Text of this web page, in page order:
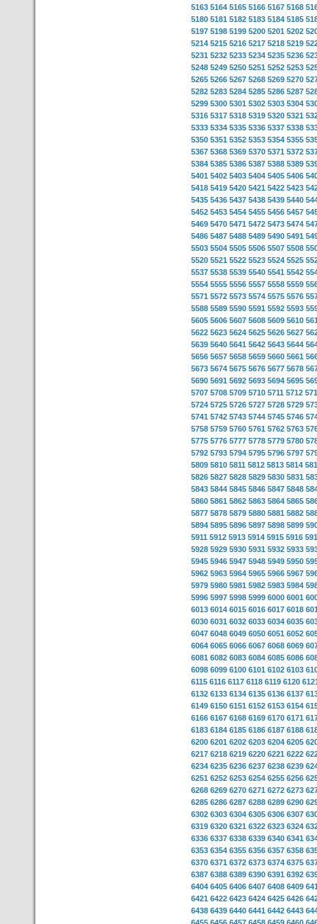
5163 5164 5165 5166 5167 5168
5180 5181 5182 5183 5184 5185
5197 5198 5199 5200 5201 5202
5214 5215 5216 5217 5218 5219
5231 5232 5233 5234 5235 5236
5248 5249 5250 5251 5252 5253
5265 5266 5267 5268 5269 5270
5282 5283 5284 5285 5286 5287
5299 5300 5301 5302 5303 5304
5316 5317 5318 5319 5320 5321
5333 5334 5335 5336 5337 5338
5350 5351 5352 5353 5354 5355
5367 5368 5369 5370 5371 5372
5384 5385 5386 5387 5388 5389
5401 5402 5403 5404 5405 5406
5418 5419 5420 5421 5422 5423
5435 5436 5437 5438 5439 5440
5452 5453 5454 5455 5456 5457
5469 5470 5471 5472 5473 5474
5486 5487 5488 5489 5490 5491
5503 5504 5505 5506 5507 5508
5520 5521 5522 5523 5524 5525
5537 5538 5539 5540 5541 5542
5554 5555 5556 5557 5558 5559
5571 5572 5573 5574 5575 5576
5588 5589 5590 5591 5592 5593
5605 5606 5607 5608 5609 5610
5622 5623 5624 5625 5626 5627
5639 5640 5641 5642 5643 5644
5656 5657 5658 5659 5660 5661
5673 5674 5675 5676 5677 5678
5690 5691 5692 5693 5694 5695
5707 5708 5709 5710 5711 5712
5724 5725 5726 5727 5728 5729
5741 5742 5743 5744 5745 5746
5758 5759 5760 5761 5762 5763
5775 5776 5777 5778 5779 5780
5792 5793 5794 5795 5796 5797
5809 5810 5811 5812 5813 5814
5826 5827 5828 5829 5830 5831
5843 5844 5845 5846 5847 5848
5860 5861 5862 5863 5864 5865
5877 5878 5879 5880 5881 5882
5894 5895 5896 5897 5898 5899
5911 5912 5913 5914 5915 5916
5928 5929 5930 5931 5932 5933
5945 5946 5947 5948 5949 5950
5962 5963 5964 5965 5966 5967
5979 5980 5981 5982 5983 5984
5996 5997 5998 5999 6000 6001
6013 6014 6015 6016 6017 6018
6030 6031 6032 6033 6034 6035
6047 6048 6049 6050 6051 6052
6064 6065 6066 6067 6068 6069
6081 6082 6083 6084 6085 6086
6098 6099 6100 6101 6102 6103
6115 6116 6117 6118 6119 6120
6132 6133 6134 6135 6136 6137
6149 6150 6151 6152 6153 6154
6166 6167 6168 6169 6170 6171
6183 6184 6185 6186 6187 6188
6200 6201 6202 6203 6204 6205
6217 6218 6219 6220 6221 6222
6234 6235 6236 6237 6238 6239
6251 6252 6253 6254 6255 6256
6268 6269 6270 6271 6272 6273
6285 6286 6287 6288 6289 6290
6302 6303 6304 6305 6306 6307
6319 6320 6321 6322 6323 6324
6336 6337 6338 6339 6340 6341
6353 6354 6355 6356 6357 6358
6370 6371 6372 6373 6374 6375
6387 6388 6389 6390 6391 6392
6404 6405 6406 6407 6408 6409
6421 6422 6423 6424 6425 6426
6438 6439 6440 6441 6442 6443